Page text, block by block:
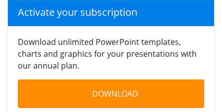
Activate your subscription
Download unlimited PowerPoint templates,
charts and graphics for your presentations with
our annual plan.
DOWNLOAD